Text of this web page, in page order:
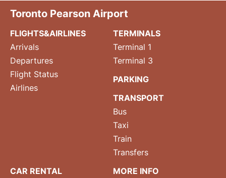
Toronto Pearson Airport
FLIGHTS&AIRLINES
Arrivals
Departures
Flight Status
Airlines
TERMINALS
Terminal 1
Terminal 3
PARKING
TRANSPORT
Bus
Taxi
Train
Transfers
CAR RENTAL
MORE INFO